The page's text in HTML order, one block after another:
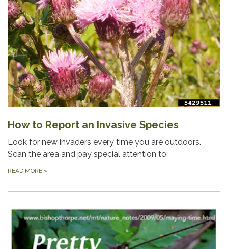
How to Report an Invasive Species
Look for new invaders every time you are outdoors.
Scan the area and pay special attention to:
READ MORE »